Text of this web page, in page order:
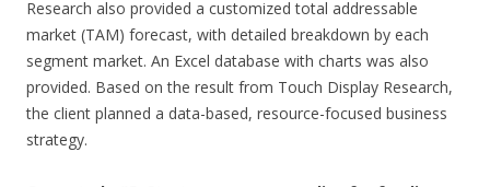
Research also provided a customized total addressable
market (TAM) forecast, with detailed breakdown by each
segment market. An Excel database with charts was also
provided. Based on the result from Touch Display Research,
the client planned a data-based, resource-focused business
strategy.